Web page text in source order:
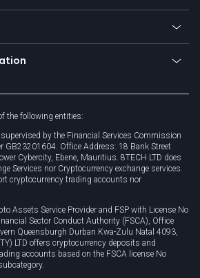
the following entities:
by the Financial Services Commission
GB23201604. Office Address: 18 Bank Street
Cybercity, Ebene, Mauritius. 8TECH LTD does
Services nor Cryptocurrency exchange services.
cryptocurrency trading accounts nor
Assets Service Provider and FSP with License No
Sector Conduct Authority (FSCA), Office
Queensburgh Durban Kwa-Zulu Natal 4093,
LTD offers cryptocurrency deposits and
accounts based on the FSCA license No